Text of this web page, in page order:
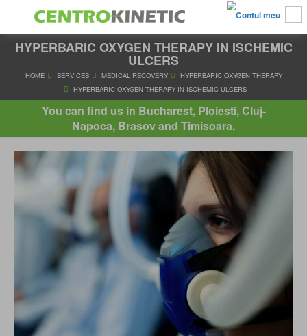
HYPERBARIC OXYGEN THERAPY IN ISCHEMIC
ULCERS
SERVICES MEDICAL RECOVERY
HYPERBARIC
HYPERBARIC OXYGEN THERAPY IN ISCHEMIC
You can find us in Bucharest, Ploiesti, Cluj-
Napoca, Brasov and Timisoara.